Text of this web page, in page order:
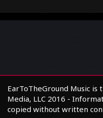
EarToTheGround Music is
Media, LLC 2016 -
copied without written